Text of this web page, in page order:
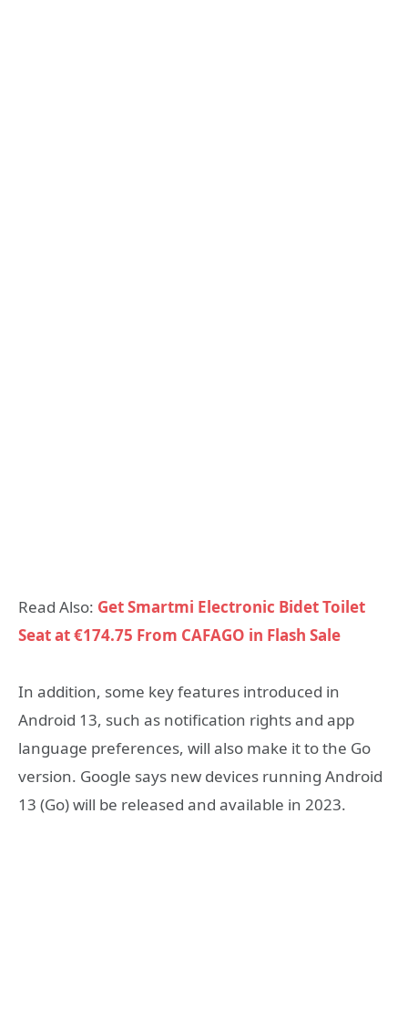
Read Also: Get Smartmi Electronic Bidet Toilet
Seat at €174.75 From CAFAGO in Flash Sale
In addition, some key features introduced in
Android 13, such as notification rights and app
language preferences, will also make it to the Go
version. Google says new devices running Android
13 (Go) will be released and available in 2023.